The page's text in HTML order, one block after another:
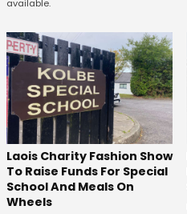
available.
Laois Charity Fashion Show
To Raise Funds For Special
School And Meals On
Wheels